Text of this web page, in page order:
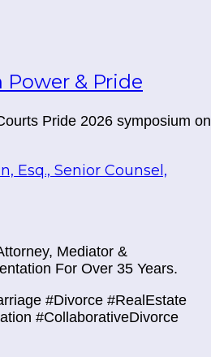
& Pride
Pride 2026 symposium on
Esq., Senior Counsel,
Mediator &
For Over 35 Years.
#Divorce #RealEstate
#CollaborativeDivorce